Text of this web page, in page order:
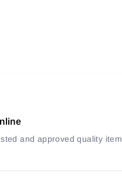
and approved quality